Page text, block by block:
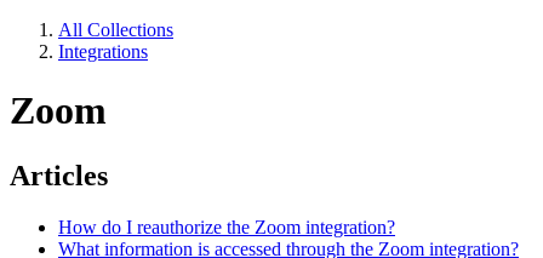
All Collections
Integrations
Zoom
Articles
How do I reauthorize the Zoom integration?
What information is accessed through the Zoom integration?